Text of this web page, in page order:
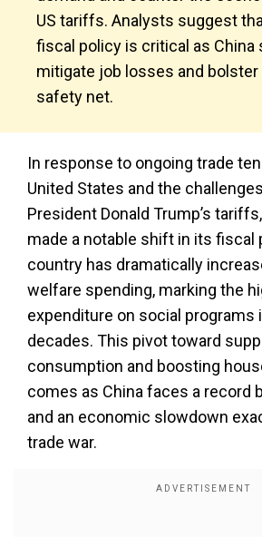
US tariffs. Analysts suggest
fiscal policy is critical as China
mitigate job losses and bolster
safety net.
In response to ongoing trade
United States and the
President Donald Trump’s
made a notable shift in its fiscal
country has dramatically
welfare spending, marking the
expenditure on social programs
decades. This pivot toward
consumption and boosting
comes as China faces a record
and an economic slowdown
trade war.